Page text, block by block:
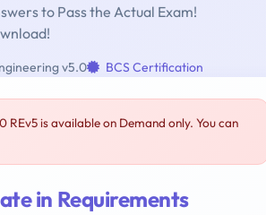
to Pass the Actual Exam!
v5.0 BCS Certification
is available on Demand only. You can
in Requirements